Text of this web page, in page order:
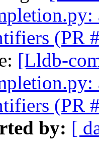
(PR
[Lldb-
(PR
by: [